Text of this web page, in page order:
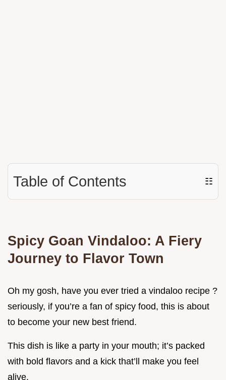
Table of Contents ☷
Spicy Goan Vindaloo: A Fiery
Journey to Flavor Town
Oh my gosh, have you ever tried a vindaloo recipe ?
seriously, if you’re a fan of spicy food, this is about
to become your new best friend.
This dish is like a party in your mouth; it’s packed
with bold flavors and a kick that’ll make you feel
alive.